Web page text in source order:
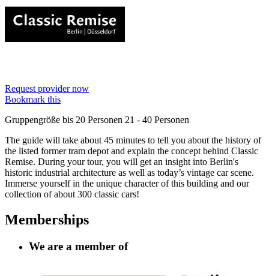
Request provider now
Bookmark this
Gruppengröße bis 20 Personen 21 - 40 Personen
The guide will take about 45 minutes to tell you about the history of
the listed former tram depot and explain the concept behind Classic
Remise. During your tour, you will get an insight into Berlin's
historic industrial architecture as well as today’s vintage car scene.
Immerse yourself in the unique character of this building and our
collection of about 300 classic cars!
Memberships
We are a member of